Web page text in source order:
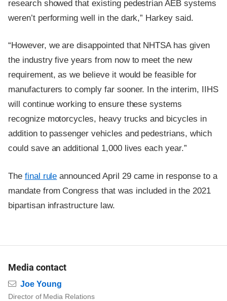
research showed that existing pedestrian AEB systems
weren’t performing well in the dark,” Harkey said.
“However, we are disappointed that NHTSA has given
the industry five years from now to meet the new
requirement, as we believe it would be feasible for
manufacturers to comply far sooner. In the interim, IIHS
will continue working to ensure these systems
recognize motorcycles, heavy trucks and bicycles in
addition to passenger vehicles and pedestrians, which
could save an additional 1,000 lives each year.”
The final rule announced April 29 came in response to a
mandate from Congress that was included in the 2021
bipartisan infrastructure law.
Media contact
Email
Joe Young
Director of Media Relations